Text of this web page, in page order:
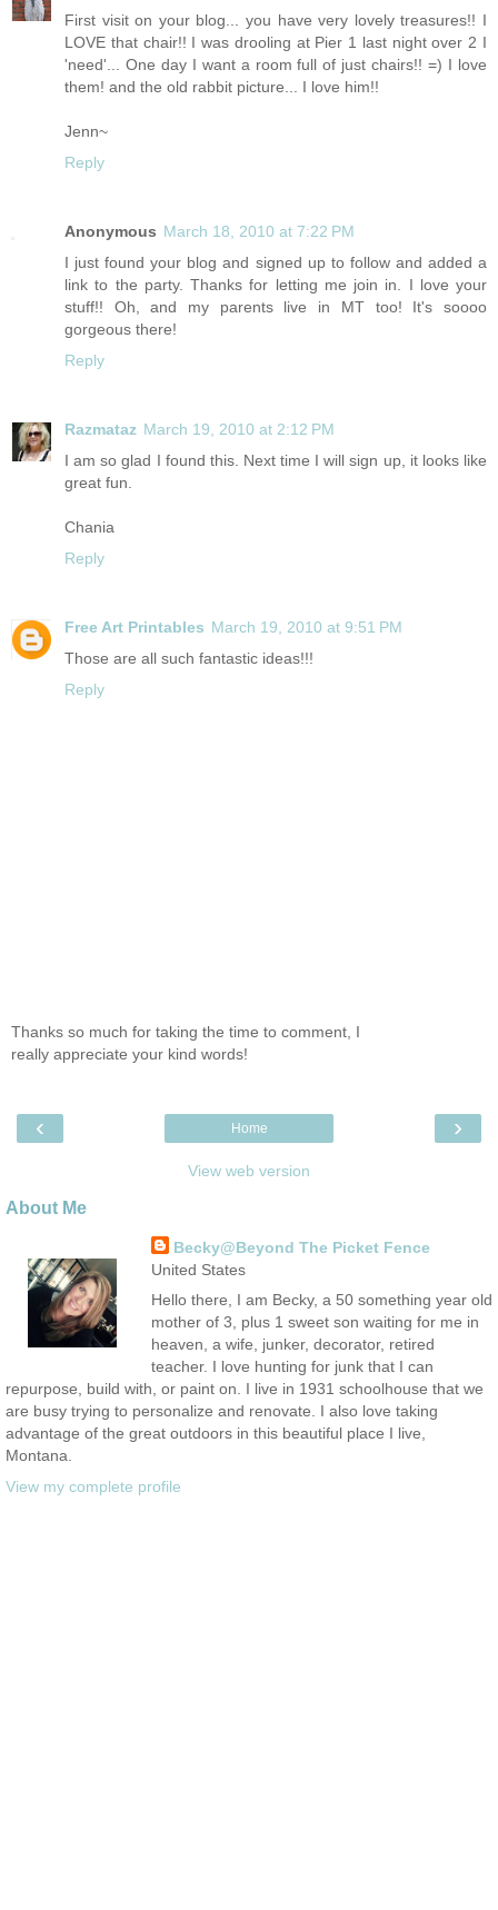
First visit on your blog... you have very lovely treasures!! I
LOVE that chair!! I was drooling at Pier 1 last night over 2 I
'need'... One day I want a room full of just chairs!! =) I love
them! and the old rabbit picture... I love him!!
Jenn~
Reply
Anonymous March 18, 2010 at 7:22 PM
I just found your blog and signed up to follow and added a
link to the party. Thanks for letting me join in. I love your
stuff!! Oh, and my parents live in MT too! It's soooo
gorgeous there!
Reply
Razmataz March 19, 2010 at 2:12 PM
I am so glad I found this. Next time I will sign up, it looks like
great fun.
Chania
Reply
Free Art Printables March 19, 2010 at 9:51 PM
Those are all such fantastic ideas!!!
Reply
Thanks so much for taking the time to comment, I
really appreciate your kind words!
‹ ›
Home
View web version
About Me
Becky@Beyond The Picket Fence
United States
Hello there, I am Becky, a 50 something year old
mother of 3, plus 1 sweet son waiting for me in
heaven, a wife, junker, decorator, retired
teacher. I love hunting for junk that I can
repurpose, build with, or paint on. I live in 1931 schoolhouse that we
are busy trying to personalize and renovate. I also love taking
advantage of the great outdoors in this beautiful place I live,
Montana.
View my complete profile